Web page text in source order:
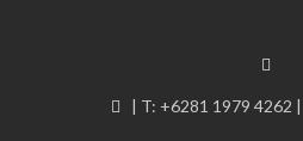
| T: +6281 1979 4262 |